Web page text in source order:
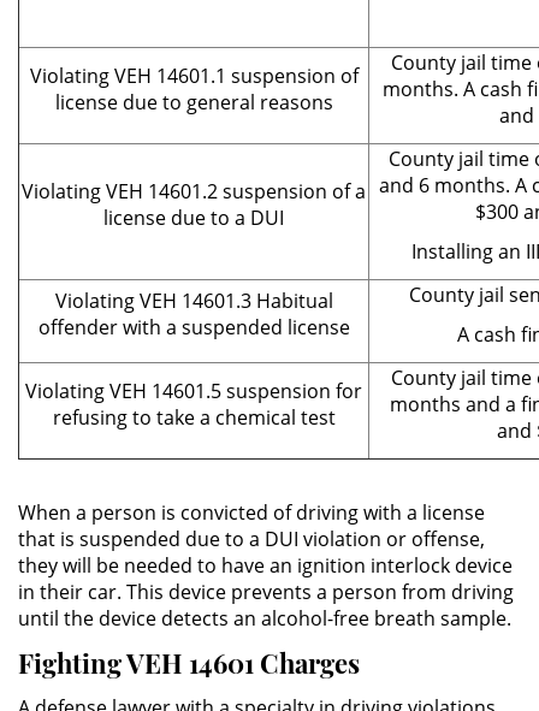
DUI Causando Lesiones
DUI en Menores de Edad
DUI Con Pasajeros Menores de
14 años
Leyes de DUI en el Estado de
California
Segunda Ofensa de DUI
Tercera Ofensa de DUI
Abuso de Ancianos y Adultos
Dependientes
Acecho
Agresión Doméstica
Violating VEH 14601.1 suspension of
license due to general reasons
County jail
months. A cash
and
Violating VEH 14601.2 suspension of a
license due to a DUI
County jail time
and 6 months. A
$300
Installing an
Violating VEH 14601.3 Habitual
offender with a suspended license
County jail
A cash
Violating VEH 14601.5 suspension for
refusing to take a chemical test
County jail
months and a
and
When a person is convicted of driving with a license
that is suspended due to a DUI violation or offense,
they will be needed to have an ignition interlock device
in their car. This device prevents a person from driving
until the device detects an alcohol-free breath sample.
Fighting VEH 14601 Charges